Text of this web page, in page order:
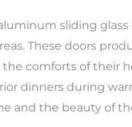
sliding
These doors
comforts of their
dinners during
and the beauty of